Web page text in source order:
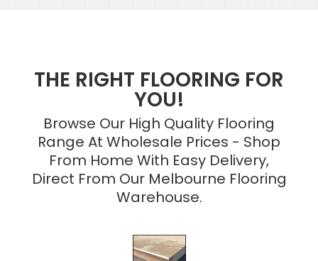
THE RIGHT FLOORING FOR
YOU!
Browse Our High Quality Flooring
Range At Wholesale Prices - Shop
From Home With Easy Delivery,
Direct From Our Melbourne Flooring
Warehouse.